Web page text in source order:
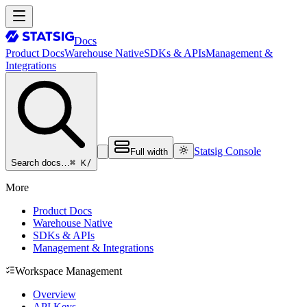
Docs
Product DocsWarehouse NativeSDKs & APIsManagement &
Integrations
Search docs…⌘ K/
Full width Statsig Console
More
Product Docs
Warehouse Native
SDKs & APIs
Management & Integrations
Workspace Management
Overview